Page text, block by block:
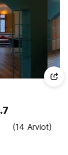
(14 Arviot)